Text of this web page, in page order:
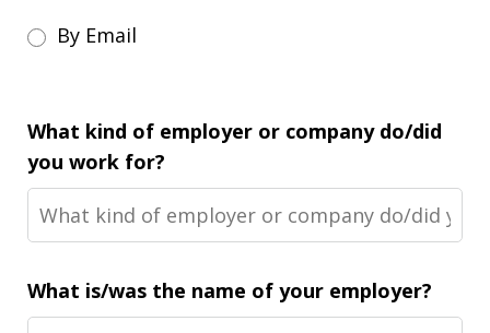
By Email
What kind of employer or company do/did
you work for?
What is/was the name of your employer?